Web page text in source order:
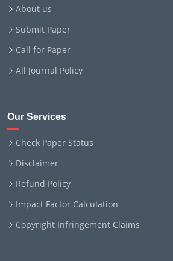
About us
Submit Paper
Call for Paper
All Journal Policy
Our Services
Check Paper Status
Disclaimer
Refund Policy
Impact Factor Calculation
Copyright Infringement Claims